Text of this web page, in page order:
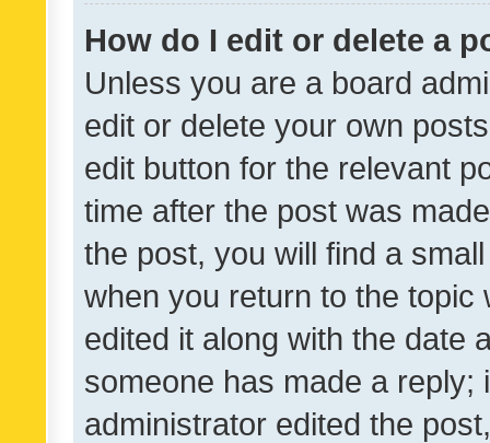
How do I edit or delete a
Unless you are a board
edit or delete your own
edit button for the relevant
time after the post was
the post, you will find a
when you return to the
edited it along with the date
someone has made a reply;
administrator edited the